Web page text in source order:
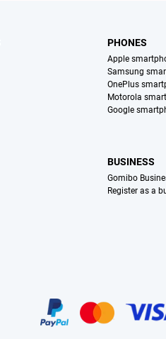
PHONES
Apple
Samsung
OnePlus
Motorola
Google
BUSINESS
Gomibo
Register as a